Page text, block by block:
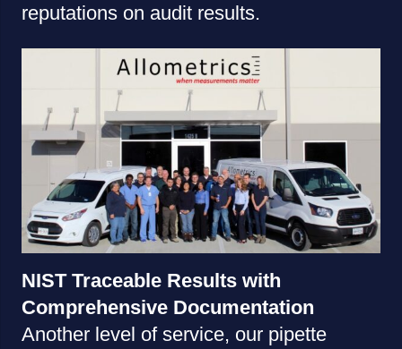
reputations on audit results.
NIST Traceable Results with
Comprehensive Documentation
Another level of service, our pipette